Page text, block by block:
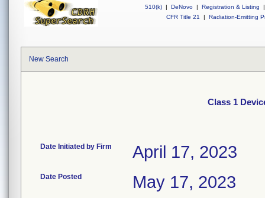
510(k) | DeNovo | Registration & Listing
|
CFR Title 21
| Radiation-Emitting
New Search
Class 1
Date Initiated by Firm April 17, 2023
Date Posted May 17, 2023